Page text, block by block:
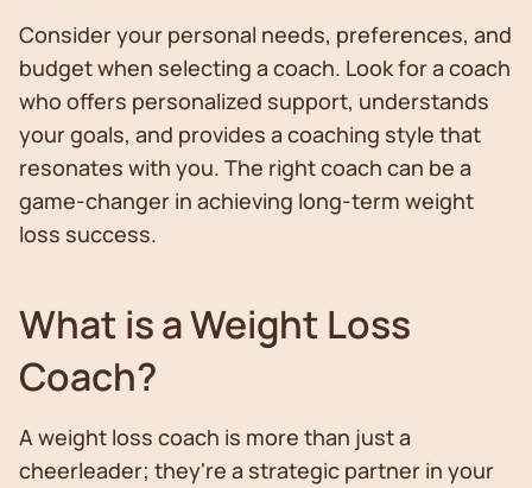
Consider your personal needs, preferences, and
budget when selecting a coach. Look for a coach
who offers personalized support, understands
your goals, and provides a coaching style that
resonates with you. The right coach can be a
game-changer in achieving long-term weight
loss success.
What is a Weight Loss
Coach?
A weight loss coach is more than just a
cheerleader; they're a strategic partner in your